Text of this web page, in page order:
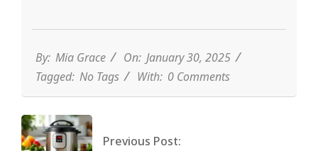
By: Mia Grace On: January 30, 2025
Tagged: No Tags With: 0 Comments
Previous Post: